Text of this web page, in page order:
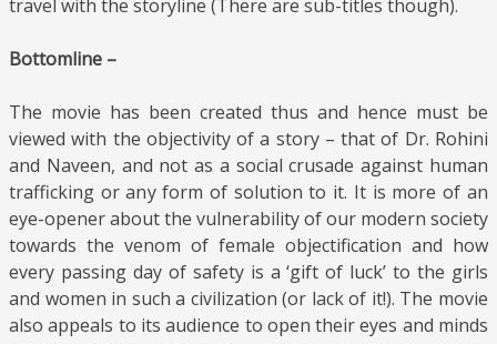
travel with the storyline (There are sub-titles though).
Bottomline –
The movie has been created thus and hence must be
viewed with the objectivity of a story – that of Dr. Rohini
and Naveen, and not as a social crusade against human
trafficking or any form of solution to it. It is more of an
eye-opener about the vulnerability of our modern society
towards the venom of female objectification and how
every passing day of safety is a ‘gift of luck’ to the girls
and women in such a civilization (or lack of it!). The movie
also appeals to its audience to open their eyes and minds